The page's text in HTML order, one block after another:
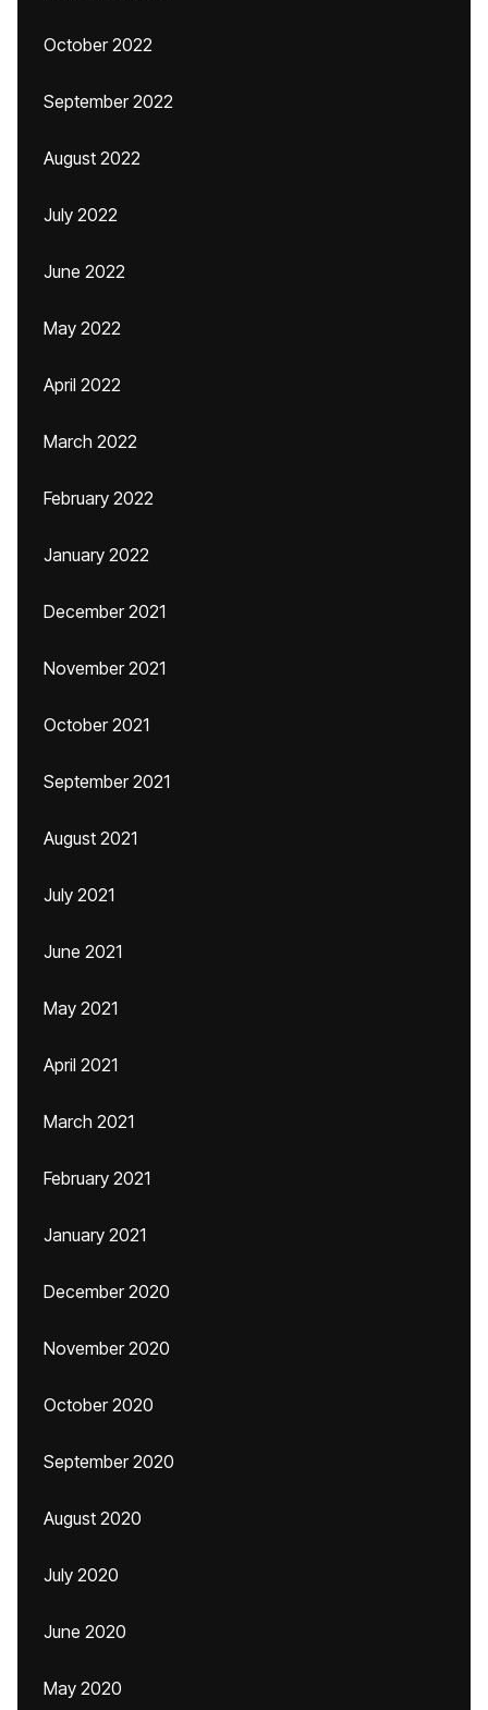
October 2022
September 2022
August 2022
July 2022
June 2022
May 2022
April 2022
March 2022
February 2022
January 2022
December 2021
November 2021
October 2021
September 2021
August 2021
July 2021
June 2021
May 2021
April 2021
March 2021
February 2021
January 2021
December 2020
November 2020
October 2020
September 2020
August 2020
July 2020
June 2020
May 2020